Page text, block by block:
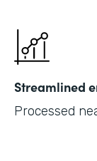
Streamlined
Processed